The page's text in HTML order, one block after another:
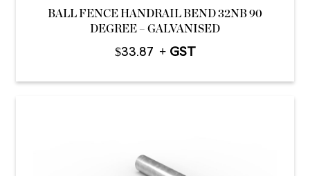
BALL FENCE HANDRAIL BEND 32NB 90
DEGREE – GALVANISED
$33.87